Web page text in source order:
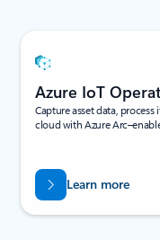
Showing slide 1 of 6
Azure IoT
Capture asset data,
cloud with Azure
Learn more